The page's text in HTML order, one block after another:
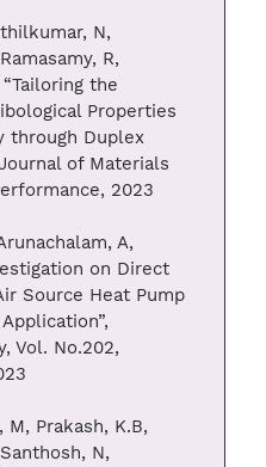
N,
R,
the
Properties
through Duplex
of Materials
2023
A,
on Direct
Source Heat Pump
Vol. No.202,
M, Prakash, K.B,
N,